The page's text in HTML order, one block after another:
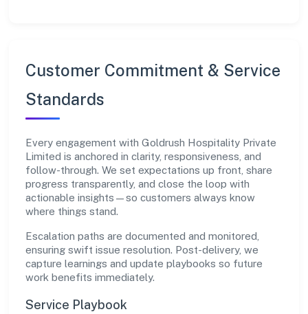
Customer Commitment & Service
Standards
Every engagement with Goldrush Hospitality Private
Limited is anchored in clarity, responsiveness, and
follow-through. We set expectations up front, share
progress transparently, and close the loop with
actionable insights—so customers always know
where things stand.
Escalation paths are documented and monitored,
ensuring swift issue resolution. Post-delivery, we
capture learnings and update playbooks so future
work benefits immediately.
Service Playbook